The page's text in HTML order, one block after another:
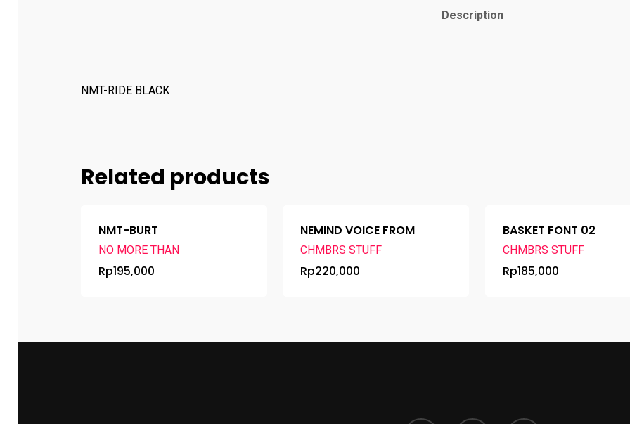
Description
NMT-RIDE BLACK
Related products
NMT-BURT
NO MORE THAN
Rp195,000
NEMIND VOICE FROM
CHMBRS STUFF
Rp220,000
BASKET FONT 02
CHMBRS STUFF
Rp185,000